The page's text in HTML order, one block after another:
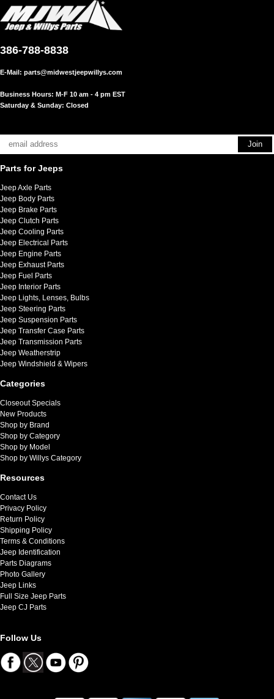
386-788-8838
E-Mail: parts@midwestjeepwillys.com
Business Hours: M-F 10 am - 4 pm EST
Saturday & Sunday: Closed
Parts for Jeeps
Jeep Axle Parts
Jeep Body Parts
Jeep Brake Parts
Jeep Clutch Parts
Jeep Cooling Parts
Jeep Electrical Parts
Jeep Engine Parts
Jeep Exhaust Parts
Jeep Fuel Parts
Jeep Interior Parts
Jeep Lights, Lenses, Bulbs
Jeep Steering Parts
Jeep Suspension Parts
Jeep Transfer Case Parts
Jeep Transmission Parts
Jeep Weatherstrip
Jeep Windshield & Wipers
Categories
Closeout Specials
New Products
Shop by Brand
Shop by Category
Shop by Model
Shop by Willys Category
Resources
Contact Us
Privacy Policy
Return Policy
Shipping Policy
Terms & Conditions
Jeep Identification
Parts Diagrams
Photo Gallery
Jeep Links
Full Size Jeep Parts
Jeep CJ Parts
Follow Us